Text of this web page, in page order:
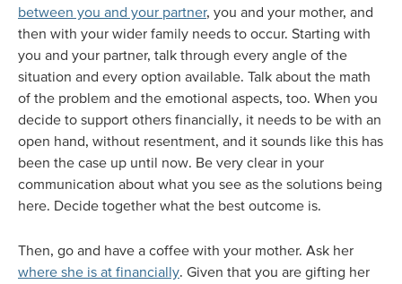
between you and your partner, you and your mother, and
then with your wider family needs to occur. Starting with
you and your partner, talk through every angle of the
situation and every option available. Talk about the math
of the problem and the emotional aspects, too. When you
decide to support others financially, it needs to be with an
open hand, without resentment, and it sounds like this has
been the case up until now. Be very clear in your
communication about what you see as the solutions being
here. Decide together what the best outcome is.
Then, go and have a coffee with your mother. Ask her
where she is at financially. Given that you are gifting her